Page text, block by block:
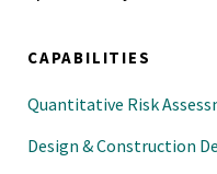
CAPABILITIES
Quantitative Risk
Design & Construction